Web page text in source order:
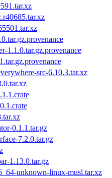
1.1.0.tar.gz.provenance
src-6.10.3.tar.xz
0.1.1.tar.gz
7.2.0.tar.gz
1.13.0.tar.gz
unknown-linux-musl.tar.xz